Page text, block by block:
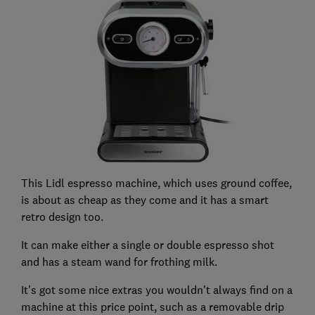
This Lidl espresso machine, which uses ground coffee,
is about as cheap as they come and it has a smart
retro design too.
It can make either a single or double espresso shot
and has a steam wand for frothing milk.
It's got some nice extras you wouldn't always find on a
machine at this price point, such as a removable drip